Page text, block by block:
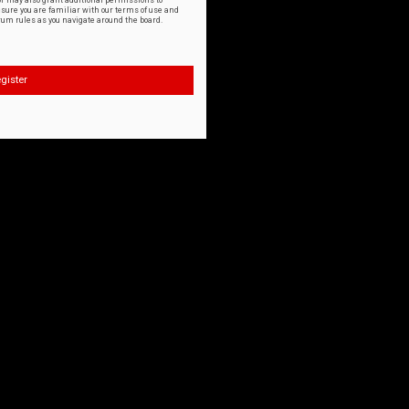
you are familiar with our terms of use and
rules as you navigate around the board.